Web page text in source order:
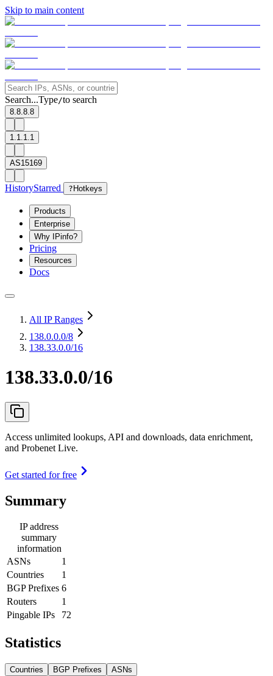
Skip to main content
Search...Type/to search
8.8.8.8
1.1.1.1
AS15169
HistoryStarred ? Hotkeys
Products
Enterprise
Why IPinfo?
Pricing
Resources
Docs
All IP Ranges
138.0.0.0/8
138.33.0.0/16
138.33.0.0/16
Access unlimited lookups, API and downloads, data enrichment,
and Probenet Live.
Get started for free
Summary
IP address
summary
information
ASNs
1
Countries
1
BGP Prefixes 6
Routers
1
Pingable IPs
72
Statistics
Countries BGP Prefixes ASNs